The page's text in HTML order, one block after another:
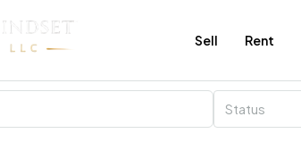
Sell Rent
Status